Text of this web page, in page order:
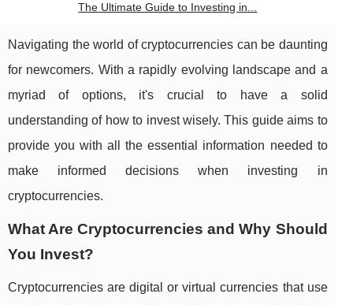
The Ultimate Guide to Investing in...
Navigating the world of cryptocurrencies can be daunting
for newcomers. With a rapidly evolving landscape and a
myriad of options, it's crucial to have a solid
understanding of how to invest wisely. This guide aims to
provide you with all the essential information needed to
make informed decisions when investing in
cryptocurrencies.
What Are Cryptocurrencies and Why Should
You Invest?
Cryptocurrencies are digital or virtual currencies that use